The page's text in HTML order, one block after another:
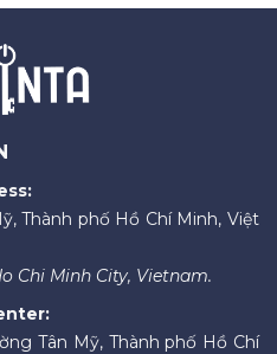
Thành phố Hồ Chí Minh, Việt
Chi Minh City, Vietnam.
Tân Mỹ, Thành phố Hồ Chí